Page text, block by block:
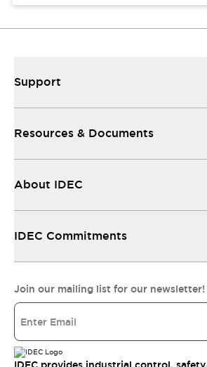
Support
Resources & Documents
About IDEC
IDEC Commitments
Join our mailing list for our newsletter!